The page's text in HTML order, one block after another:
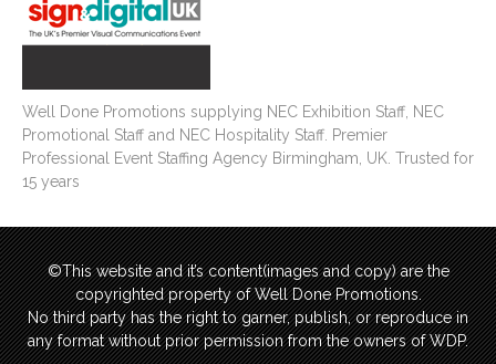
Well Done Promotions supplying NEC Exhibition Staff, NEC
Promotional Staff and NEC Hospitality Staff. Premier
Professional Event Staffing Agency Birmingham, UK. Trusted for
15 years
©This website and it’s content(images and copy) are the
copyrighted property of Well Done Promotions.
No third party has the right to garner, publish, or reproduce in
any format without prior permission from the owners of WDP.